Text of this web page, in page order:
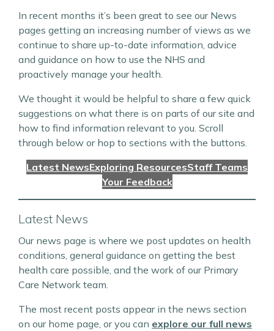
In recent months it’s been great to see our News
pages getting an increasing number of views as we
continue to share up-to-date information, advice
and guidance on how to use the NHS and
proactively manage your health.
We thought it would be helpful to share a few quick
suggestions on what there is on parts of our site and
how to find information relevant to you. Scroll
through below or hop to sections with the buttons.
Latest NewsExploring ResourcesStaff Teams
Your Feedback
Latest News
Our news page is where we post updates on health
conditions, general guidance on getting the best
health care possible, and the work of our Primary
Care Network team.
The most recent posts appear in the news section
on our home page, or you can explore our full news